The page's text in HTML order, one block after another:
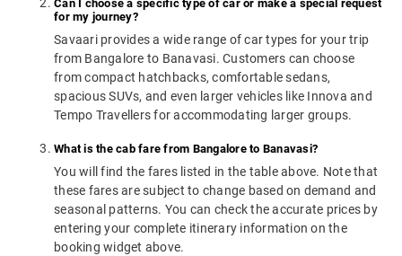
Can I choose a specific type of car or make a special request
for my journey?
Savaari provides a wide range of car types for your trip
from Bangalore to Banavasi. Customers can choose
from compact hatchbacks, comfortable sedans,
spacious SUVs, and even larger vehicles like Innova and
Tempo Travellers for accommodating larger groups.
What is the cab fare from Bangalore to Banavasi?
You will find the fares listed in the table above. Note that
these fares are subject to change based on demand and
seasonal patterns. You can check the accurate prices by
entering your complete itinerary information on the
booking widget above.